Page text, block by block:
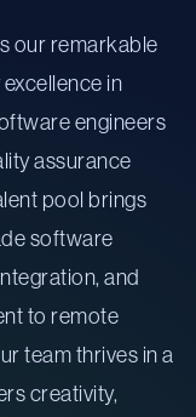
our remarkable
in
engineers
assurance
pool brings
software
and
to remote
team thrives in a
creativity,